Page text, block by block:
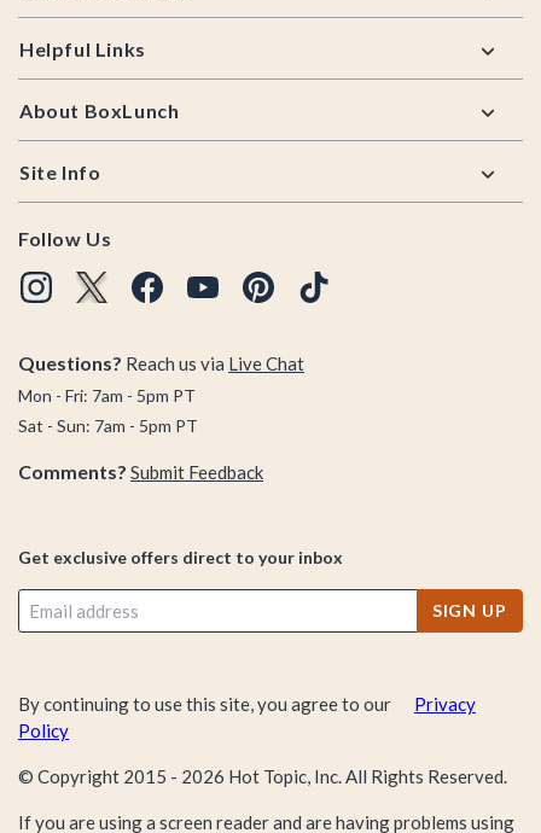
Helpful Links
About BoxLunch
Site Info
Follow Us
Questions? Reach us via Live Chat
Mon - Fri: 7am - 5pm PT
Sat - Sun: 7am - 5pm PT
Comments? Submit Feedback
Get exclusive offers direct to your inbox
SIGN UP
By continuing to use this site, you agree to our
Privacy
Policy
© Copyright 2015 - 2026 Hot Topic, Inc. All Rights Reserved.
If you are using a screen reader and are having problems using